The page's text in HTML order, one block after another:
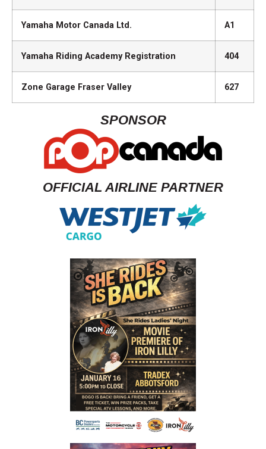
Yamaha Motor Canada Ltd. A1
Yamaha Riding Academy Registration 404
Zone Garage Fraser Valley 627
SPONSOR
OFFICIAL AIRLINE PARTNER